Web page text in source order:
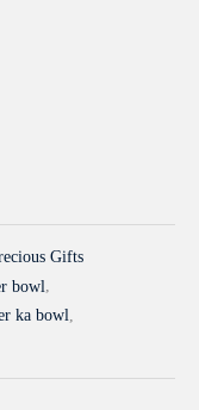
Gifts
bowl,
ka bowl,